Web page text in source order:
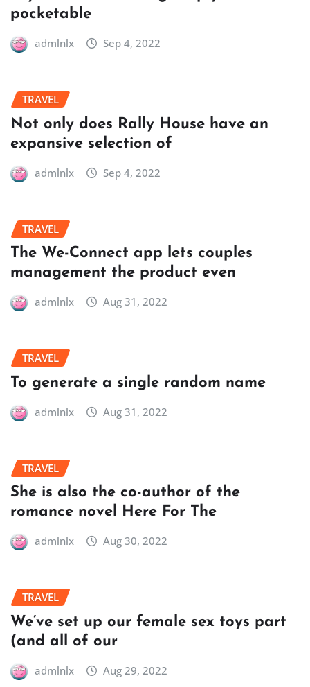
pocketable
admlnlx Sep 4, 2022
TRAVEL
Not only does Rally House have an
expansive selection of
admlnlx Sep 4, 2022
TRAVEL
The We-Connect app lets couples
management the product even
admlnlx Aug 31, 2022
TRAVEL
To generate a single random name
admlnlx Aug 31, 2022
TRAVEL
She is also the co-author of the
romance novel Here For The
admlnlx Aug 30, 2022
TRAVEL
We’ve set up our female sex toys part
(and all of our
admlnlx Aug 29, 2022